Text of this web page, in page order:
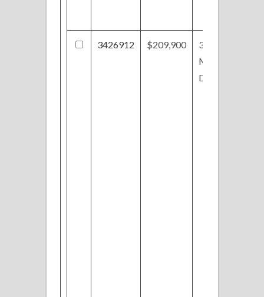
3426912 $209,900
37
Monticello
Dr